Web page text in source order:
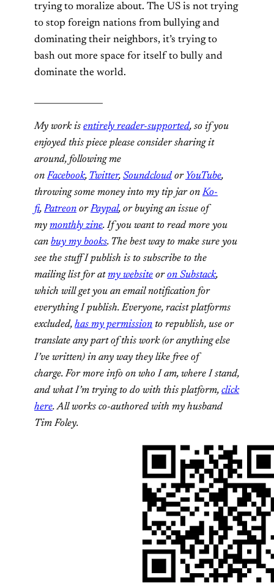
trying to moralize about. The US is not trying
to stop foreign nations from bullying and
dominating their neighbors, it’s trying to
bash out more space for itself to bully and
dominate the world.
My work is entirely reader-supported, so if you
enjoyed this piece please consider sharing it
around, following me
onFacebook, Twitter, Soundcloud or YouTube,
throwing some money into my tip jar onKo-
fi,Patreon orPaypal, or buying an issue of
my monthly zine. If you want to read more you
can buy my books. The best way to make sure you
see the stuff I publish is to subscribe to the
mailing list for atmy website oron Substack,
which will get you an email notification for
everything I publish. Everyone, racist platforms
excluded, has my permission to republish, use or
translate any part of this work (or anything else
I’ve written) in any way they like free of
charge. For more info on who I am, where I stand,
and what I’m trying to do with this platform, click
here. All works co-authored with my husband
Tim Foley.